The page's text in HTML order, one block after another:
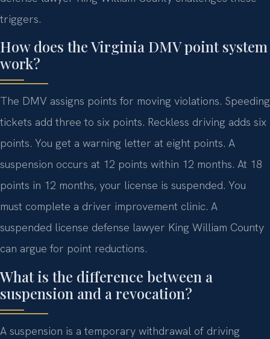
triggers.
How does the Virginia DMV point system
work?
The DMV assigns points for moving violations. Speeding
tickets add three to six points. Reckless driving adds six
points. You get a warning letter at eight points. A
suspension occurs at 12 points within 12 months. At 18
points in 12 months, your license is suspended. You
must complete a driver improvement clinic. A
suspended license defense lawyer King William County
can argue for point reductions.
What is the difference between a
suspension and a revocation?
A suspension is a temporary withdrawal of driving